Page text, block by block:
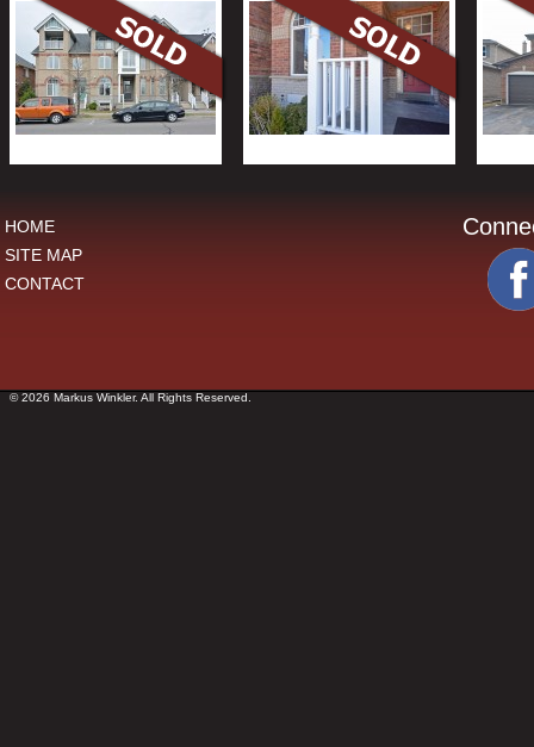
HOME
SITE MAP
CONTACT
© 2026 Markus Winkler. All Rights Reserved.